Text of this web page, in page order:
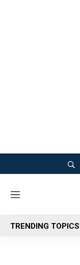
M
n
u
TRENDING TOPICS